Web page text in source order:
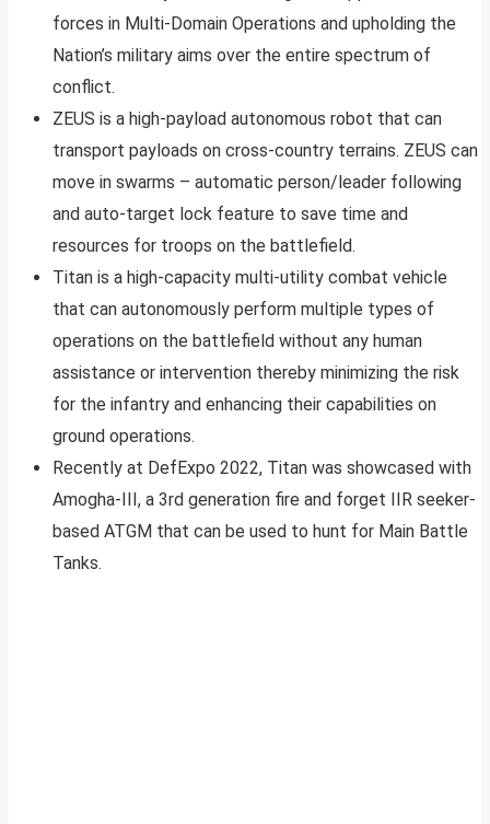
forces in Multi-Domain Operations and upholding the
Nation’s military aims over the entire spectrum of
conflict.
ZEUS is a high-payload autonomous robot that can
transport payloads on cross-country terrains. ZEUS can
move in swarms – automatic person/leader following
and auto-target lock feature to save time and
resources for troops on the battlefield.
Titan is a high-capacity multi-utility combat vehicle
that can autonomously perform multiple types of
operations on the battlefield without any human
assistance or intervention thereby minimizing the risk
for the infantry and enhancing their capabilities on
ground operations.
Recently at DefExpo 2022, Titan was showcased with
Amogha-III, a 3rd generation fire and forget IIR seeker-
based ATGM that can be used to hunt for Main Battle
Tanks.